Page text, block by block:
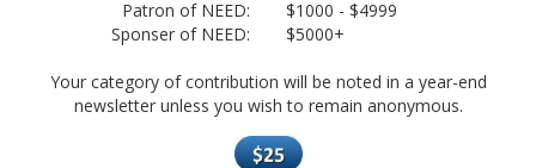
Patron of NEED:
$1000 - $4999
Sponser of NEED:
$5000+
Your category of contribution will be noted in a year-end
newsletter unless you wish to remain anonymous.